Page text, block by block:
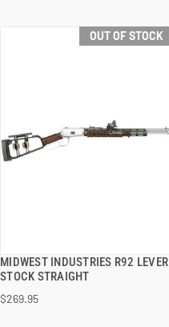
OUT OF STOCK
MIDWEST INDUSTRIES R92 LEVER
STOCK STRAIGHT
$269.95
QUICK VIEW